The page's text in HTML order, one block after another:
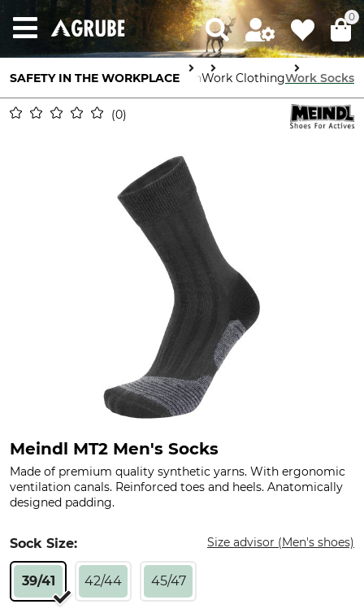
0
SAFETY IN THE WORKPLACE
Body ProtectionWork ClothingWork Socks
0
Meindl MT2 Men's Socks
Made of premium quality synthetic yarns. With ergonomic
ventilation canals. Reinforced toes and heels. Anatomically
designed padding.
Sock Size: Size advisor (Men's shoes)
39/41 42/44 45/47